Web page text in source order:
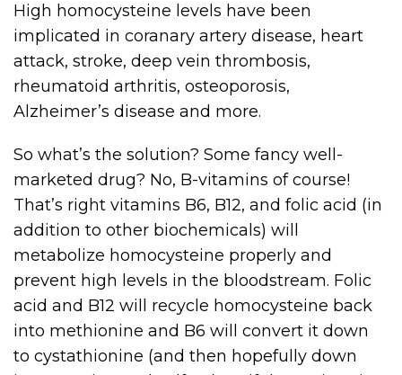
High homocysteine levels have been
implicated in coranary artery disease, heart
attack, stroke, deep vein thrombosis,
rheumatoid arthritis, osteoporosis,
Alzheimer’s disease and more.
So what’s the solution? Some fancy well-
marketed drug? No, B-vitamins of course!
That’s right vitamins B6, B12, and folic acid (in
addition to other biochemicals) will
metabolize homocysteine properly and
prevent high levels in the bloodstream. Folic
acid and B12 will recycle homocysteine back
into methionine and B6 will convert it down
to cystathionine (and then hopefully down